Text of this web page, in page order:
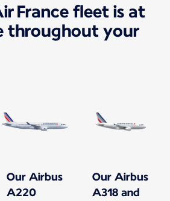
France fleet is at
throughout your
Our Airbus
A220
Our Airbus
A318 and